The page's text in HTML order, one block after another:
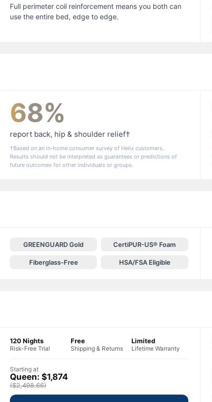
Full perimeter coil reinforcement means you both can
use the entire bed, edge to edge.
68%
report back, hip & shoulder relief†
†Based on an in-home consumer survey of Helix customers.
Results should not be interpreted as guarantees or predictions of
future outcomes for other individuals or groups.
GREENGUARD Gold CertiPUR-US® Foam
Fiberglass-Free HSA/FSA Eligible
120 Nights
Risk-Free Trial
Free
Shipping & Returns
Limited
Lifetime Warranty
Starting at
Queen: $1,874
($2,498.66)